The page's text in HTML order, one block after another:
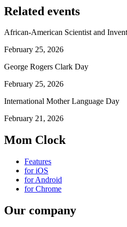
Related events
African-American Scientist and
February 25, 2026
George Rogers Clark Day
February 25, 2026
International Mother Language Day
February 21, 2026
Mom Clock
Features
for iOS
for Android
for Chrome
Our company